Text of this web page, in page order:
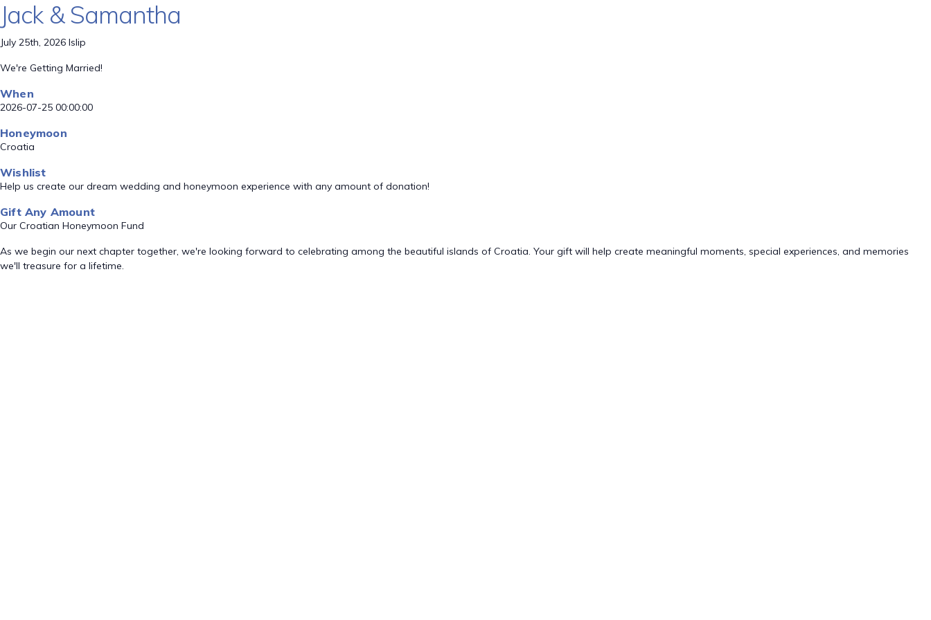
Jack & Samantha
July 25th, 2026 Islip
We're Getting Married!
When
2026-07-25 00:00:00
Honeymoon
Croatia
Wishlist
Help us create our dream wedding and honeymoon experience with any amount of donation!
Gift Any Amount
Our Croatian Honeymoon Fund
As we begin our next chapter together, we're looking forward to celebrating among the beautiful islands of Croatia. Your gift will help create meaningful moments, special experiences, and memories
we'll treasure for a lifetime.